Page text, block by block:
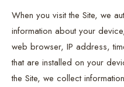
When you visit the Site, we
information about your
web browser, IP address,
that are installed on your
the Site, we collect